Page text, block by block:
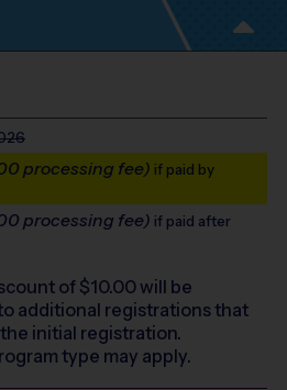
processing fee) if paid by
processing fee) if paid after
of $10.00will be
additional registrations that
initial registration.
type may apply.